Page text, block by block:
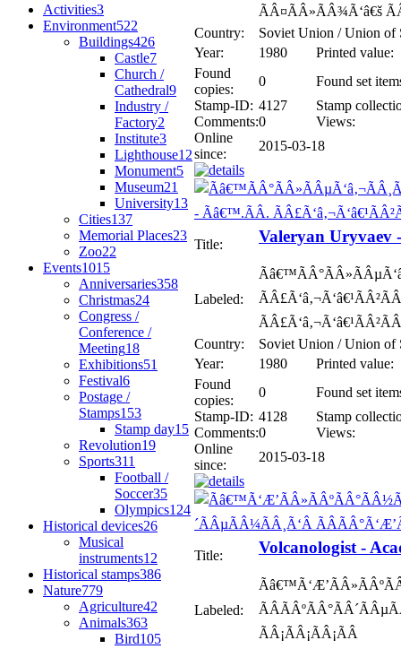
Activities3
Environment522
Buildings426
Castle7
Church /
Cathedral9
Industry /
Factory2
Institute3
Lighthouse12
Monument5
Museum21
University13
Cities137
Memorial Places23
Zoo22
Events1015
Anniversaries358
Christmas24
Congress /
Conference /
Meeting18
Exhibitions51
Festival6
Postage /
Stamps153
Stamp day15
Revolution19
Sports311
Football /
Soccer35
Olympics124
Historical devices26
Musical
instruments12
Historical stamps386
Nature779
Agriculture42
Animals363
Bird105
ÃÂ¤ÃÂ»ÃÂ¾Ã‘â€š
Country:
Soviet Union / Union of
Year:
1980
Printed value:
Found
copies:
0
Found set
Stamp-ID: 4127
Stamp
Comments:0
Views:
Online
since:
2015-03-18
Title: Valeryan Uryvaev
Labeled:
Country:
Soviet Union / Union of
Year:
1980
Printed value:
Found
copies:
0
Found set
Stamp-ID: 4128
Stamp
Comments:0
Views:
Online
since:
2015-03-18
Title: Volcanologist -
Labeled:
ÃÂ¡ÃÂ¡ÃÂ¡ÃÂ